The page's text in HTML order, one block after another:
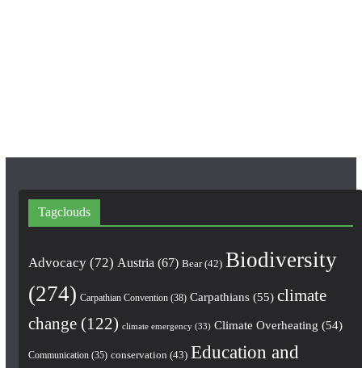
Tagclouds
Advocacy(72) Austria (67) Bear(42) Biodiversity
(274) Carpathian Convention(38) Carpathians(55) climate
change(122) climate emergency(33) Climate Overheating (54)
Communication(35) conservation (43) Education and